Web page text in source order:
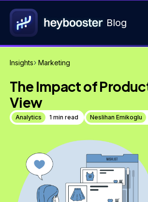
Blog
Insights Marketing
The Impact of
View
Analytics 1 min read Neslihan Emikoglu